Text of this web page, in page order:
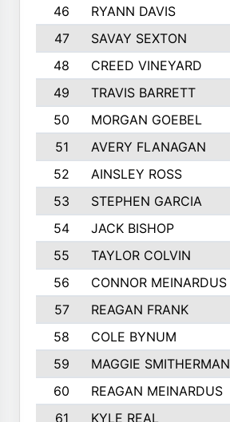
46
RYANN DAVIS
47
SAVAY SEXTON
48
CREED VINEYARD
49
TRAVIS BARRETT
50
MORGAN GOEBEL
51
AVERY FLANAGAN
52
AINSLEY ROSS
53
STEPHEN GARCIA
54
JACK BISHOP
55
TAYLOR COLVIN
56
CONNOR MEINARDUS
57
REAGAN FRANK
58
COLE BYNUM
59
MAGGIE SMITHERMAN
60
REAGAN MEINARDUS
61
KYLE REAL